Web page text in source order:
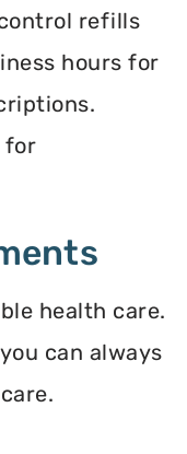
refills
hours for
for
health care.
can always